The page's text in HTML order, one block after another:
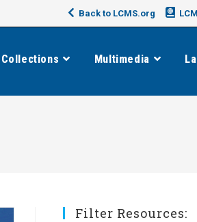
Back to LCMS.org
Collections Multimedia
Filter Resources: